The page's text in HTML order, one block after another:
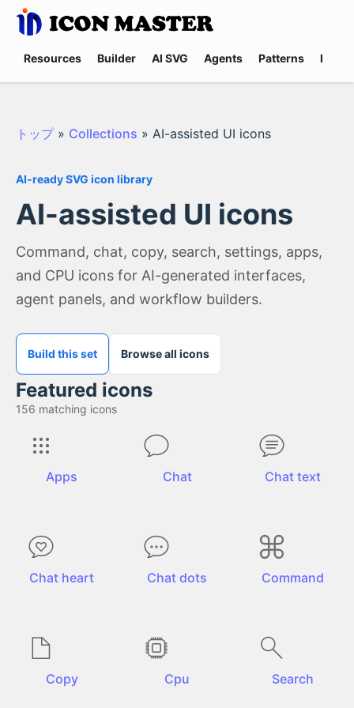
Resources Builder AI SVG Agents Patterns
トップ » Collections » AI-assisted UI icons
AI-ready SVG icon library
AI-assisted UI icons
Command, chat, copy, search, settings, apps,
and CPU icons for AI-generated interfaces,
agent panels, and workflow builders.
Build this set Browse all icons
Featured icons
156 matching icons
Apps Chat Chat text
Chat heart Chat dots Command
Copy Cpu Search